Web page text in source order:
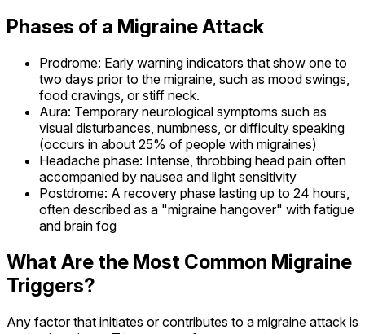
Phases of a Migraine Attack
Prodrome: Early warning indicators that show one to
two days prior to the migraine, such as mood swings,
food cravings, or stiff neck.
Aura: Temporary neurological symptoms such as
visual disturbances, numbness, or difficulty speaking
(occurs in about 25% of people with migraines)
Headache phase: Intense, throbbing head pain often
accompanied by nausea and light sensitivity
Postdrome: A recovery phase lasting up to 24 hours,
often described as a "migraine hangover" with fatigue
and brain fog
What Are the Most Common Migraine
Triggers?
Any factor that initiates or contributes to a migraine attack is